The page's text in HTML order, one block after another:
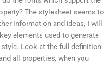
The stylesheet seems to
information and ideas, I will
elements used to generate
Look at the full definition
all properties, when you